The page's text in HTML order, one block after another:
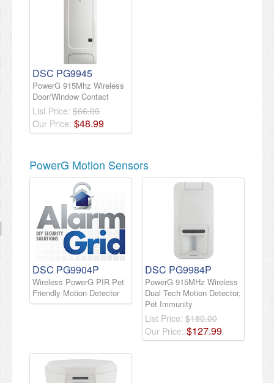
DSC PG9945
PowerG 915Mhz Wireless
Door/Window Contact
List Price: $66.00
Our Price: $48.99
PowerG Motion Sensors
DSC PG9904P
Wireless PowerG PIR Pet
Friendly Motion Detector
DSC PG9984P
PowerG 915MHz Wireless
Dual Tech Motion Detector,
Pet Immunity
List Price: $180.00
Our Price: $127.99